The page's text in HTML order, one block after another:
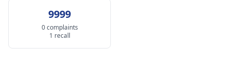
9999
0 complaints
1 recall